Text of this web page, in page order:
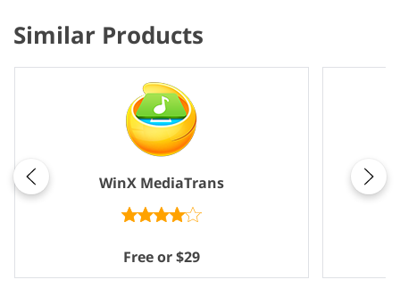
Similar Products
WinX MediaTrans
Free or $29